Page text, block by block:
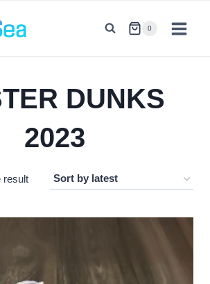
0
DUNKS
2023
result